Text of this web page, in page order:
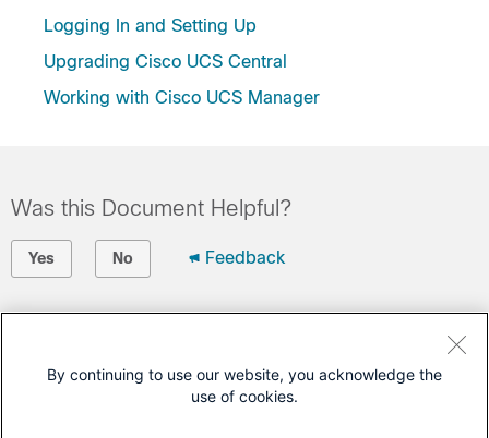
Logging In and Setting Up
Upgrading Cisco UCS Central
Working with Cisco UCS Manager
Was this Document Helpful?
Yes No Feedback
Open a Support Case
Cisco Service Contract)
By continuing to use our website, you acknowledge the
use of cookies.